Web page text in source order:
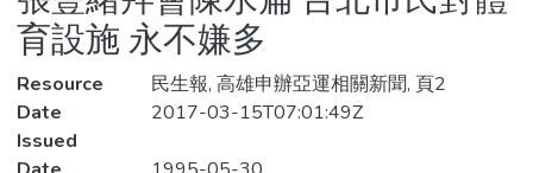
Statistics
育設施 永不嫌多
Resource
民生報, 高雄申辦亞運相關新聞, 頁2
Date
Issued
2017-03-15T07:01:49Z